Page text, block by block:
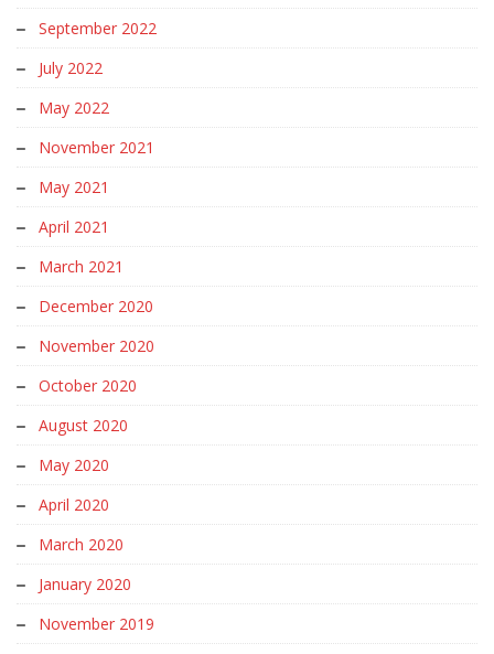
September 2022
July 2022
May 2022
November 2021
May 2021
April 2021
March 2021
December 2020
November 2020
October 2020
August 2020
May 2020
April 2020
March 2020
January 2020
November 2019